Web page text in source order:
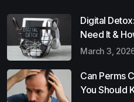
Digital
Need It &
March 3,
Can Perms
You Should